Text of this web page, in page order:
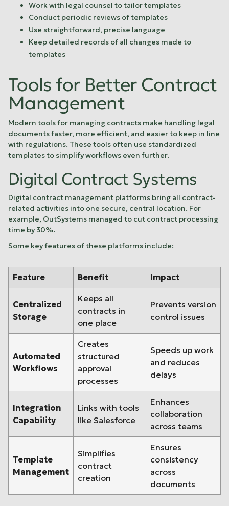
Work with legal counsel to tailor templates
Conduct periodic reviews of templates
Use straightforward, precise language
Keep detailed records of all changes made to
templates
Tools for Better Contract
Management
Modern tools for managing contracts make handling legal
documents faster, more efficient, and easier to keep in line
with regulations. These tools often use standardized
templates to simplify workflows even further.
Digital Contract Systems
Digital contract management platforms bring all contract-
related activities into one secure, central location. For
example, OutSystems managed to cut contract processing
time by 30%.
Some key features of these platforms include:
Feature Benefit Impact
Centralized
Storage
Keeps all
contracts in
one place
Prevents version
control issues
Automated
Workflows
Creates
structured
approval
processes
Speeds up work
and reduces
delays
Integration
Capability
Links with tools
like Salesforce
Enhances
collaboration
across teams
Template
Management
Simplifies
contract
creation
Ensures
consistency
across
documents